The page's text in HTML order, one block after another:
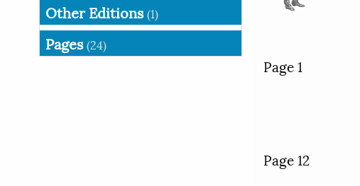
Other Editions(1)
Pages(24)
Page 1
Page 12